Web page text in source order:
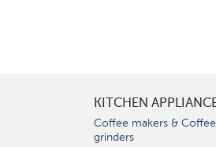
KITCHEN
Coffee makers & Coffee
grinders